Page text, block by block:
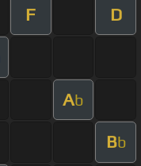
F D
Ab
Bb